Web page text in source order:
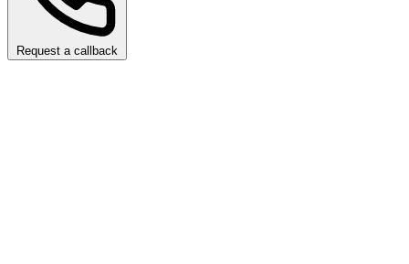
Request a callback